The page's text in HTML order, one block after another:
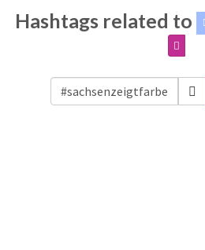
Hashtags related to